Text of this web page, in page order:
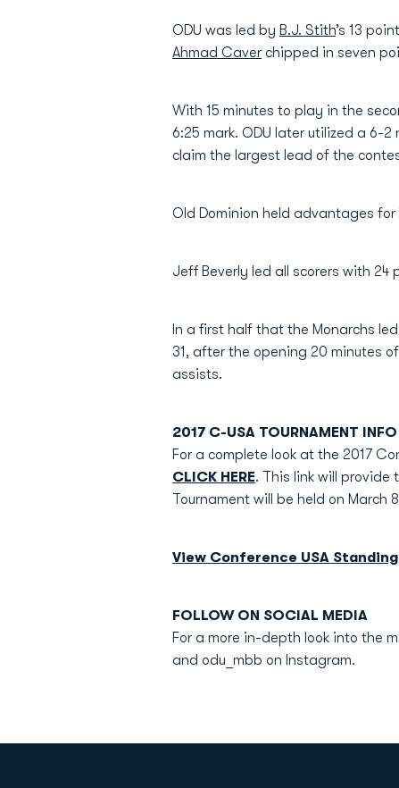
ODU was led by B.J. Stith’s 13
Ahmad Caver chipped in seven
With 15 minutes to play in the
6:25 mark. ODU later utilized a 6-
claim the largest lead of the
Old Dominion held advantages
Jeff Beverly led all scorers with 24
In a first half that the Monarchs
31, after the opening 20 minutes
assists.
2017 C-USA TOURNAMENT INFO
For a complete look at the 2017
CLICK HERE. This link will provide
Tournament will be held on March
View Conference USA
FOLLOW ON SOCIAL MEDIA
For a more in-depth look into the
and odu_mbb on Instagram.